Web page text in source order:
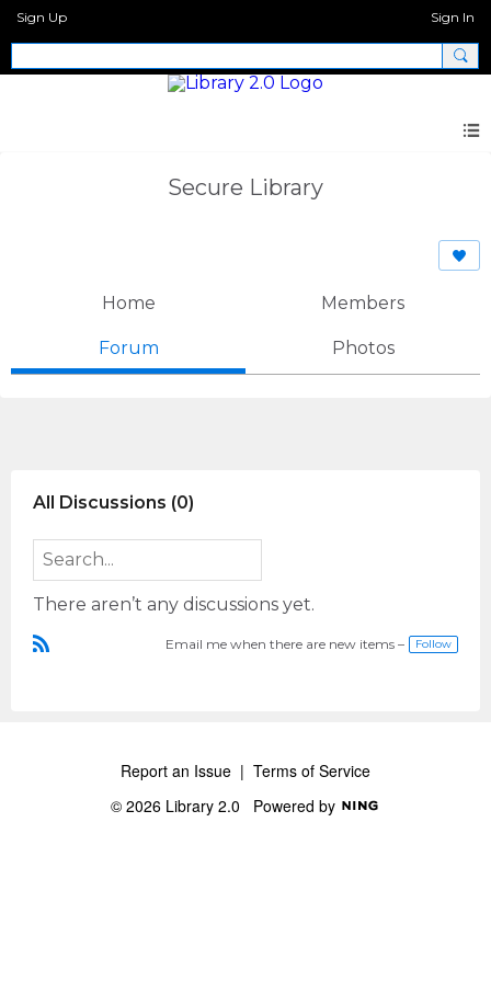
Sign Up Sign In
Secure Library
Home Members
Forum Photos
All Discussions (0)
There aren’t any discussions yet.
Email me when there are new items – Follow
Report an Issue | Terms of Service
© 2026 Library 2.0 Powered by